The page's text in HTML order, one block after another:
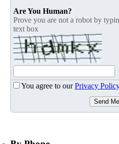
Are You Human?
Prove you are not a robot by
text box
You agree to ourPrivacy
Send